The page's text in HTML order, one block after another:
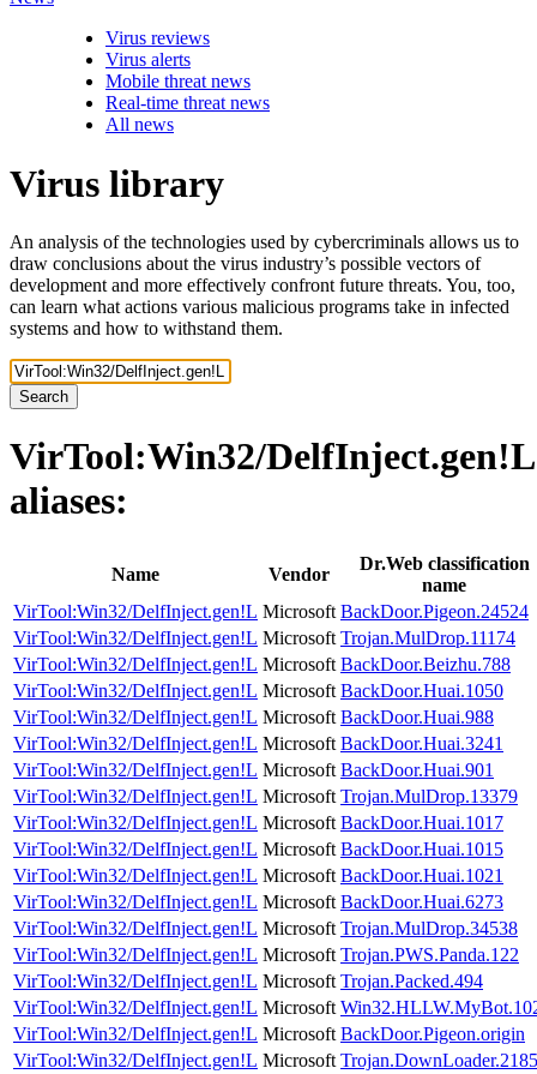
Virus reviews
Virus alerts
Mobile threat news
Real-time threat news
All news
Virus library
An analysis of the technologies used by cybercriminals allows us to
draw conclusions about the virus industry’s possible vectors of
development and more effectively confront future threats. You, too,
can learn what actions various malicious programs take in infected
systems and how to withstand them.
Search
VirTool:Win32/DelfInject.gen!L
aliases:
Name Vendor
Dr.Web classification
name
VirTool:Win32/DelfInject.gen!L Microsoft BackDoor.Pigeon.24524
VirTool:Win32/DelfInject.gen!L Microsoft Trojan.MulDrop.11174
VirTool:Win32/DelfInject.gen!L Microsoft BackDoor.Beizhu.788
VirTool:Win32/DelfInject.gen!L Microsoft BackDoor.Huai.1050
VirTool:Win32/DelfInject.gen!L Microsoft BackDoor.Huai.988
VirTool:Win32/DelfInject.gen!L Microsoft BackDoor.Huai.3241
VirTool:Win32/DelfInject.gen!L Microsoft BackDoor.Huai.901
VirTool:Win32/DelfInject.gen!L Microsoft Trojan.MulDrop.13379
VirTool:Win32/DelfInject.gen!L Microsoft BackDoor.Huai.1017
VirTool:Win32/DelfInject.gen!L Microsoft BackDoor.Huai.1015
VirTool:Win32/DelfInject.gen!L Microsoft BackDoor.Huai.1021
VirTool:Win32/DelfInject.gen!L Microsoft BackDoor.Huai.6273
VirTool:Win32/DelfInject.gen!L Microsoft Trojan.MulDrop.34538
VirTool:Win32/DelfInject.gen!L Microsoft Trojan.PWS.Panda.122
VirTool:Win32/DelfInject.gen!L Microsoft Trojan.Packed.494
VirTool:Win32/DelfInject.gen!L Microsoft
VirTool:Win32/DelfInject.gen!L Microsoft BackDoor.Pigeon.origin
VirTool:Win32/DelfInject.gen!L Microsoft